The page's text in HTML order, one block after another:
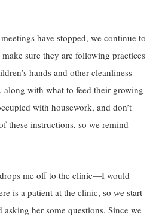
have stopped, we continue to
sure they are following practices
hands and other cleanliness
along with what to feed their growing
with housework, and don’t
these instructions, so we remind
me off to the clinic—I would
is a patient at the clinic, so we start
her some questions. Since we